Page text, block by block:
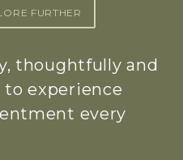
FURTHER
thoughtfully and
to experience
every